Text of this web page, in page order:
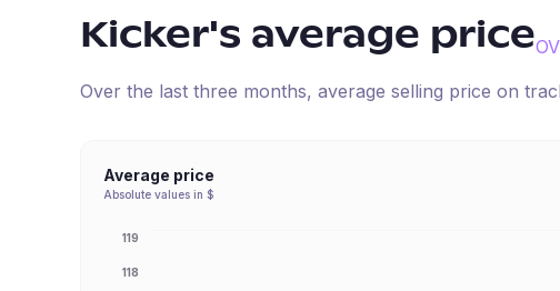
Kicker's average price
Over the last three months, average selling price on
Average price
Absolute values in $
118
119